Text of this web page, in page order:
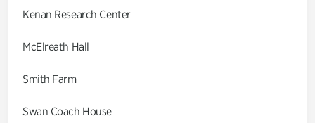
Kenan Research Center
McElreath Hall
Smith Farm
Swan Coach House